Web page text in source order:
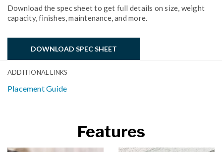
Download the spec sheet to get full details on size, weight
capacity, finishes, maintenance, and more.
DOWNLOAD SPEC SHEET
ADDITIONAL LINKS
Placement Guide
Features